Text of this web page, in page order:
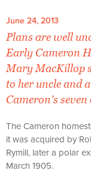
June 24, 2013
Plans are well
Early Cameron
Mary MacKillop
to her uncle and
Cameron’s
The Cameron
it was acquired by
Rymill, later a polar
March 1905.